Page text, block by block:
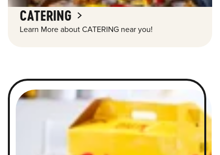
CATERING
Learn More about CATERING near you!